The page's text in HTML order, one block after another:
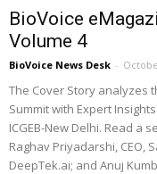
BioVoice
Volume 4
BioVoice News Desk -
The Cover Story analyzes
Summit with Expert
ICGEB-New Delhi. Read
Raghav Priyadarshi, CEO,
DeepTek.ai; and Anuj